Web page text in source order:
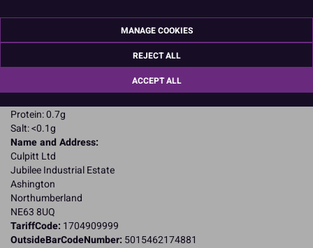
Nutritional Information:Typical values per 100g:
Fat: 0.1g
Protein: 0.7g
Salt: <0.1g
Name and Address:
Culpitt Ltd
Jubilee Industrial Estate
Ashington
Northumberland
NE63 8UQ
TariffCode: 1704909999
OutsideBarCodeNumber: 5015462174881
MANAGE COOKIES
REJECT ALL
ACCEPT ALL